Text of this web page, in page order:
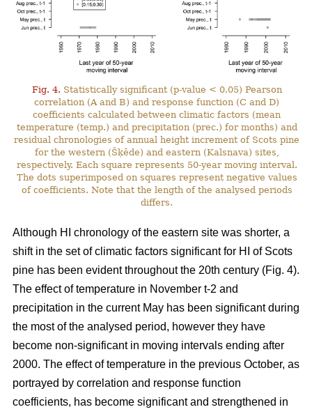
Fig. 4. Statistically significant (p-value < 0.05) Pearson
correlation (A and B) and response function (C and D)
coefficients calculated between climatic factors (mean
temperature (temp.) and precipitation (prec.) for months) and
residual chronologies of annual height increment of Scots pine
for the western (Šķēde) and eastern (Kalsnava) sites,
respectively. Each square represents 50-year moving interval.
The dots superimposed on squares represent negative values
of coefficients. Note that the length of the analysed periods
differs.
Although HI chronology of the eastern site was shorter, a
shift in the set of climatic factors significant for HI of Scots
pine has been evident throughout the 20th century (Fig. 4).
The effect of temperature in November t-2 and
precipitation in the current May has been significant during
the most of the analysed period, however they have
become non-significant in moving intervals ending after
2000. The effect of temperature in the previous October, as
portrayed by correlation and response function
coefficients, has become significant and strengthened in